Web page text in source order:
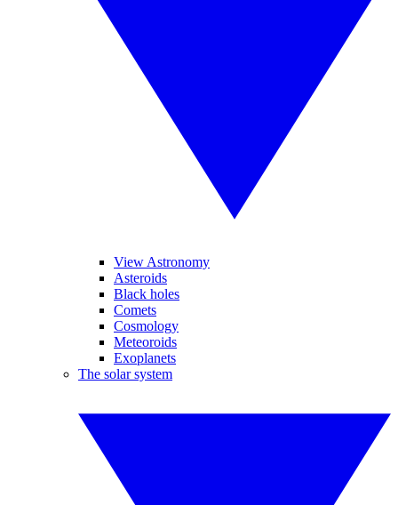
View Astronomy
Asteroids
Black holes
Comets
Cosmology
Meteoroids
Exoplanets
The solar system